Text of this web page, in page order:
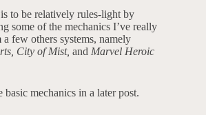
to be relatively rules-light by
some of the mechanics I’ve really
few others systems, namely
City of Mist, and Marvel Heroic
basic mechanics in a later post.